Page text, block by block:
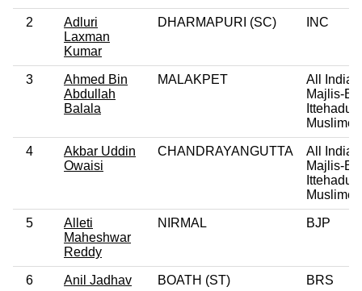
2
Adluri
Laxman
Kumar
DHARMAPURI (SC) INC
3
Ahmed Bin
Abdullah
Balala
MALAKPET
All India
Majlis-E-
Ittehadul
4
Akbar Uddin
Owaisi
CHANDRAYANGUTTA
All India
Majlis-E-
Ittehadul
5
Alleti
Maheshwar
Reddy
NIRMAL BJP
6 Anil Jadhav BOATH (ST) BRS